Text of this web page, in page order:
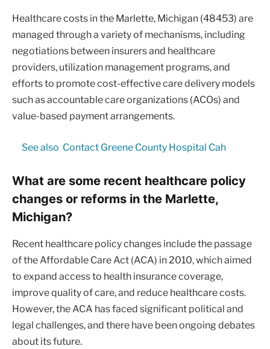
Healthcare costs in the Marlette, Michigan (48453) are
managed through a variety of mechanisms, including
negotiations between insurers and healthcare
providers, utilization management programs, and
efforts to promote cost-effective care delivery models
such as accountable care organizations (ACOs) and
value-based payment arrangements.
See also Contact Greene County Hospital Cah
What are some recent healthcare policy
changes or reforms in the Marlette,
Michigan?
Recent healthcare policy changes include the passage
of the Affordable Care Act (ACA) in 2010, which aimed
to expand access to health insurance coverage,
improve quality of care, and reduce healthcare costs.
However, the ACA has faced significant political and
legal challenges, and there have been ongoing debates
about its future.